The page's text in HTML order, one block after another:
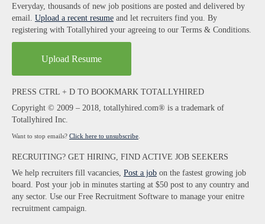
Everyday, thousands of new job positions are posted and delivered by
email. Upload a recent resume and let recruiters find you. By
registering with Totallyhired your agreeing to our Terms & Conditions.
Upload Resume
PRESS CTRL + D TO BOOKMARK TOTALLYHIRED
Copyright © 2009 – 2018, totallyhired.com® is a trademark of
Totallyhired Inc.
Want to stop emails? Click here to unsubscribe
RECRUITING? GET HIRING, FIND ACTIVE JOB SEEKERS
We help recruiters fill vacancies, Post a job on the fastest growing job
board. Post your job in minutes starting at $50 post to any country and
any sector. Use our Free Recruitment Software to manage your enitre
recruitment campaign.